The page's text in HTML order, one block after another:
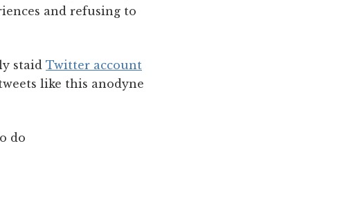
and refusing to
staid Twitter account
like this anodyne
do